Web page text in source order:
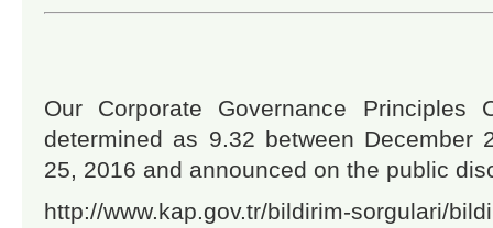
Our Corporate Governance Principles
determined as 9.32 between December
25, 2016 and announced on the public
http://www.kap.gov.tr/bildirim-sorgulari/